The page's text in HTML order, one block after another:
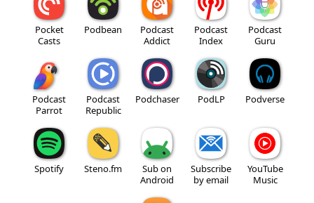
Pocket
Casts
Podbean
Podcast
Addict
Podcast
Index
Podcast
Guru
Podcast
Parrot
Podcast
Republic
Podchaser PodLP Podverse
Spotify Steno.fm
Sub on
Android
Subscribe
by email
YouTube
Music